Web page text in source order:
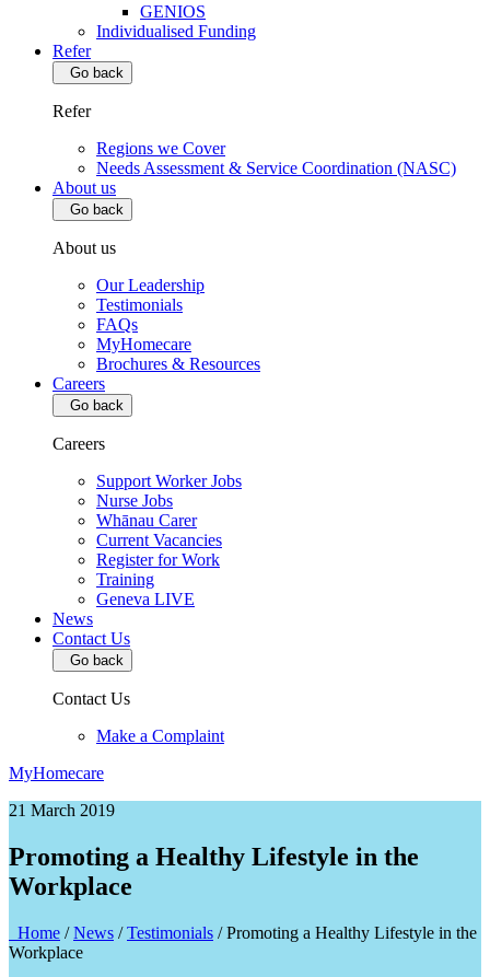
GENIOS
Individualised Funding
Refer
Go back
Refer
Regions we Cover
Needs Assessment & Service Coordination (NASC)
About us
Go back
About us
Our Leadership
Testimonials
FAQs
MyHomecare
Brochures & Resources
Careers
Go back
Careers
Support Worker Jobs
Nurse Jobs
Whānau Carer
Current Vacancies
Register for Work
Training
Geneva LIVE
News
Contact Us
Go back
Contact Us
Make a Complaint
MyHomecare
21 March 2019
Promoting a Healthy Lifestyle in the
Workplace
Home / News / Testimonials / Promoting a Healthy Lifestyle in the
Workplace